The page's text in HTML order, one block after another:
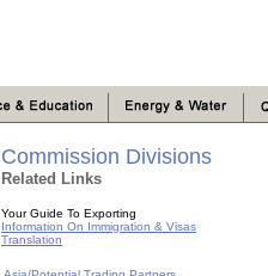
Commission Divisions
Related Links
Your Guide To Exporting
Information On Immigration & Visas
Translation